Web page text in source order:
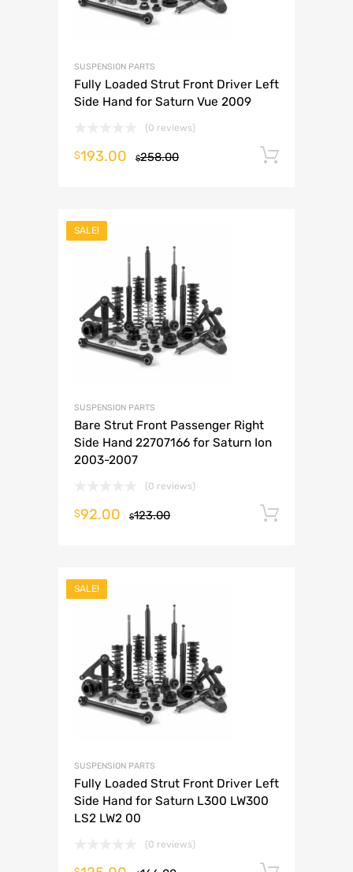
SUSPENSION PARTS
Fully Loaded Strut Front Driver Left
Side Hand for Saturn Vue 2009
(0 reviews)
$258.00
$193.00
SALE!
SUSPENSION PARTS
Bare Strut Front Passenger Right
Side Hand 22707166 for Saturn Ion
2003-2007
(0 reviews)
$123.00
$92.00
SALE!
SUSPENSION PARTS
Fully Loaded Strut Front Driver Left
Side Hand for Saturn L300 LW300
LS2 LW2 00
(0 reviews)